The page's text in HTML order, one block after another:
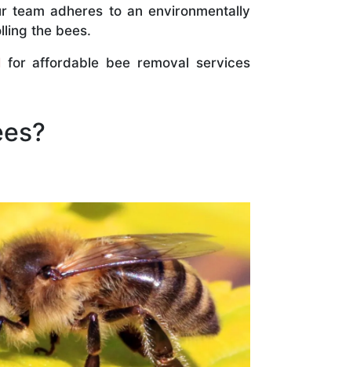
team adheres to an environmentally
the bees.
for affordable bee removal services